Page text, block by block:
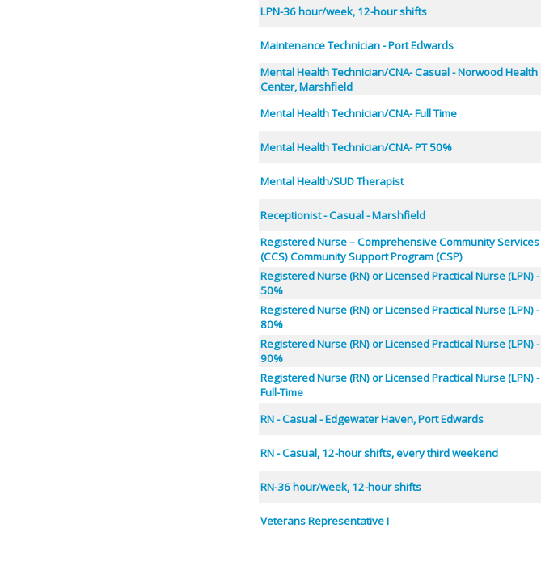
LPN-36 hour/week, 12-hour shifts
Maintenance Technician - Port Edwards
Mental Health Technician/CNA- Casual - Norwood Health
Center, Marshfield
Mental Health Technician/CNA- Full Time
Mental Health Technician/CNA- PT 50%
Mental Health/SUD Therapist
Receptionist - Casual - Marshfield
Registered Nurse – Comprehensive Community Services
(CCS) Community Support Program (CSP)
Registered Nurse (RN) or Licensed Practical Nurse (LPN) -
50%
Registered Nurse (RN) or Licensed Practical Nurse (LPN) -
80%
Registered Nurse (RN) or Licensed Practical Nurse (LPN) -
90%
Registered Nurse (RN) or Licensed Practical Nurse (LPN) -
Full-Time
RN - Casual - Edgewater Haven, Port Edwards
RN - Casual, 12-hour shifts, every third weekend
RN-36 hour/week, 12-hour shifts
Veterans Representative I